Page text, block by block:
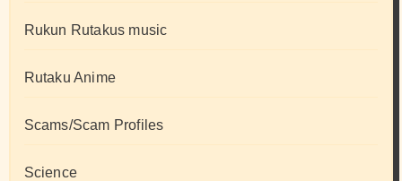
Rukun Rutakus music
Rutaku Anime
Scams/Scam Profiles
Science